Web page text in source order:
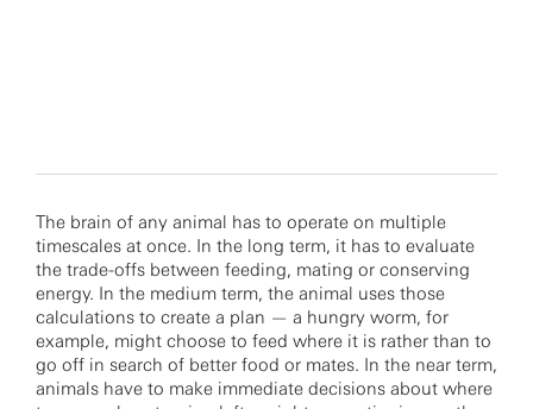
The brain of any animal has to operate on multiple
timescales at once. In the long term, it has to evaluate
the trade-offs between feeding, mating or conserving
energy. In the medium term, the animal uses those
calculations to create a plan — a hungry worm, for
example, might choose to feed where it is rather than to
go off in search of better food or mates. In the near term,
animals have to make immediate decisions about where